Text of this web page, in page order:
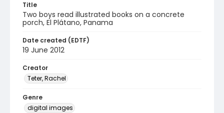
Title
Two boys read illustrated books on a concrete
porch, El Plátano, Panama
Date created (EDTF)
19 June 2012
Creator
Teter, Rachel
Genre
digital images